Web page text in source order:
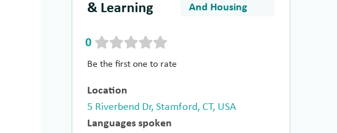
& Learning
And Housing
0
Be the first one to rate
Location
5 Riverbend Dr, Stamford, CT, USA
Languages spoken